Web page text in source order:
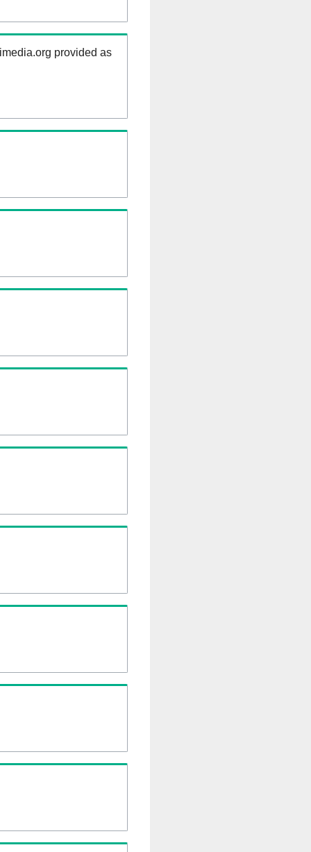
provided as